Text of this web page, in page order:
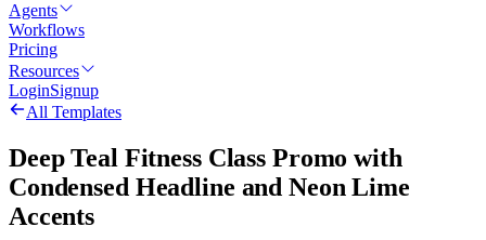
Agents
Workflows
Pricing
Resources
LoginSignup
All Templates
Deep Teal Fitness Class Promo with
Condensed Headline and Neon Lime
Accents